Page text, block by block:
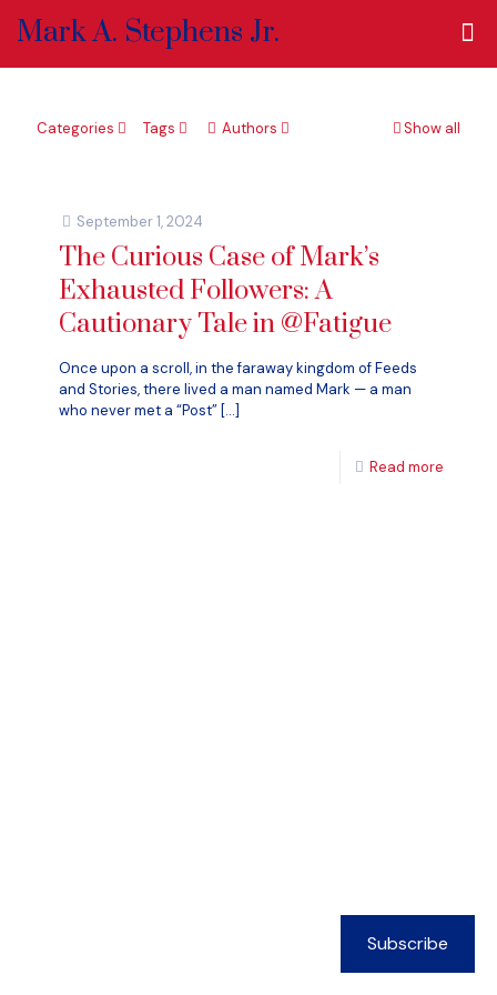
Mark A. Stephens Jr.
Categories Tags Authors Show all
September 1, 2024
The Curious Case of Mark’s
Exhausted Followers: A
Cautionary Tale in @Fatigue
Once upon a scroll, in the faraway kingdom of Feeds
and Stories, there lived a man named Mark — a man
who never met a “Post” […]
Read more
Subscribe